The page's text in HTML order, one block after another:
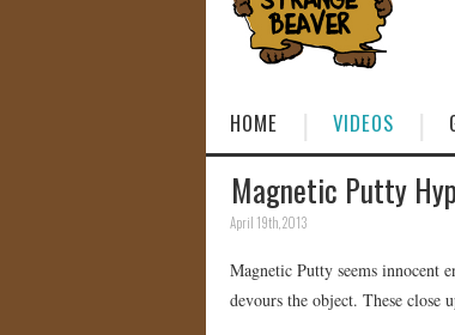
HOME VIDEOS
Magnetic Putty
April 19th, 2013
Magnetic Putty seems innocent
devours the object. These